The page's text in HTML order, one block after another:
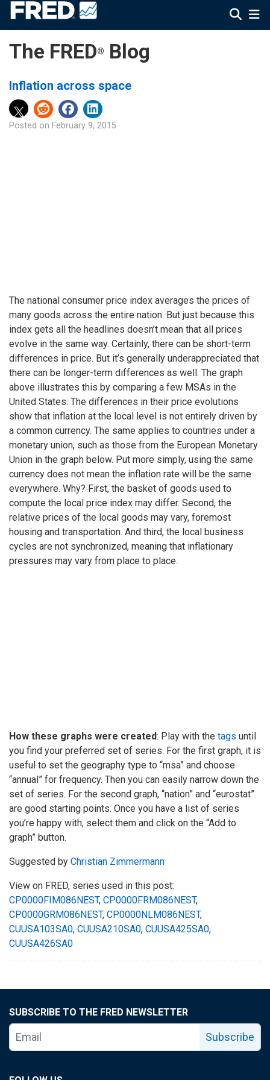
The FRED® Blog
Inflation across space
Posted on February 9, 2015
The national consumer price index averages the prices of
many goods across the entire nation. But just because this
index gets all the headlines doesn’t mean that all prices
evolve in the same way. Certainly, there can be short-term
differences in price. But it’s generally underappreciated that
there can be longer-term differences as well. The graph
above illustrates this by comparing a few MSAs in the
United States: The differences in their price evolutions
show that inflation at the local level is not entirely driven by
a common currency. The same applies to countries under a
monetary union, such as those from the European Monetary
Union in the graph below. Put more simply, using the same
currency does not mean the inflation rate will be the same
everywhere. Why? First, the basket of goods used to
compute the local price index may differ. Second, the
relative prices of the local goods may vary, foremost
housing and transportation. And third, the local business
cycles are not synchronized, meaning that inflationary
pressures may vary from place to place.
How these graphs were created: Play with the tags until
you find your preferred set of series. For the first graph, it is
useful to set the geography type to “msa” and choose
“annual” for frequency. Then you can easily narrow down the
set of series. For the second graph, “nation” and “eurostat”
are good starting points. Once you have a list of series
you’re happy with, select them and click on the “Add to
graph” button.
Suggested by Christian Zimmermann
View on FRED, series used in this post:
CP0000FIM086NEST, CP0000FRM086NEST,
CP0000GRM086NEST, CP0000NLM086NEST,
CUUSA103SA0, CUUSA210SA0, CUUSA425SA0,
CUUSA426SA0
SUBSCRIBE TO THE FRED NEWSLETTER
Subscribe